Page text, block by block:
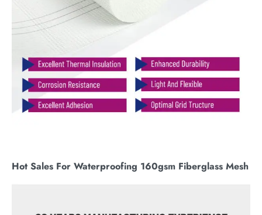
Hot Sales For Waterproofing 160gsm Fiberglass Mesh